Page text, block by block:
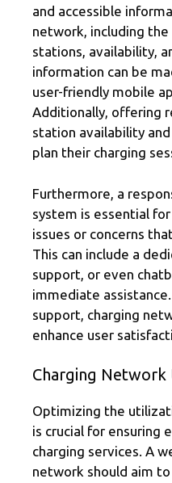
and accessible
network, including
stations, availability,
information can be
user-friendly mobile
Additionally, offering
station availability
plan their charging
Furthermore, a
system is essential
issues or concerns
This can include a
support, or even
immediate
support, charging
enhance user
Charging Network
Optimizing the
is crucial for ensuring
charging services. A
network should aim